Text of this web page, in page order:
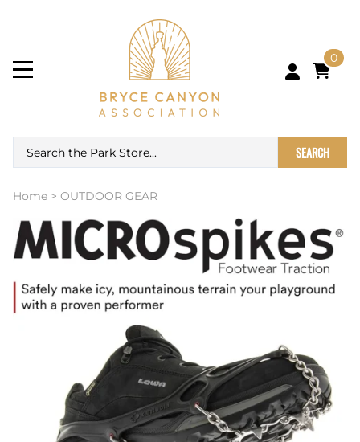
0
SEARCH
Home > OUTDOOR GEAR